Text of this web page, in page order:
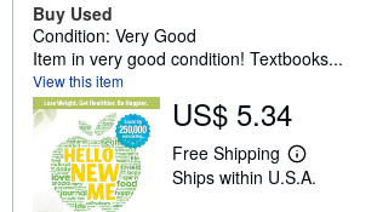
Buy Used
Condition: Very Good
Item in very good condition! Textbooks...
View this item
US$ 5.34
Free Shipping
L
e
Ships within U.S.A.